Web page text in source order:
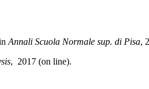
Annali Scuola Normale sup. di Pisa,
, 2017 (on line).